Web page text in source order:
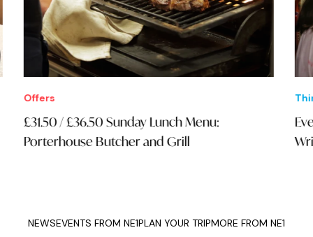
Offers
£31.50 / £36.50 Sunday Lunch Menu:
Porterhouse Butcher and Grill
NEWSEVENTS FROM NE1PLAN YOUR TRIPMORE FROM NE1